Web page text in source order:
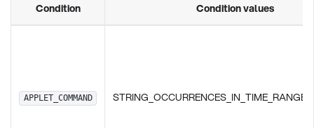
Condition Condition values
APPLET_COMMAND